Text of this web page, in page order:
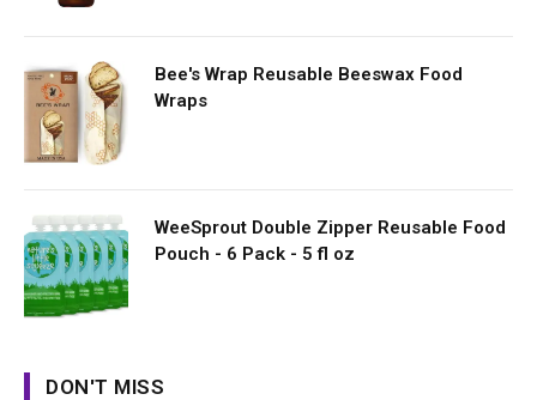
Bee's Wrap Reusable Beeswax Food
Wraps
WeeSprout Double Zipper Reusable Food
Pouch - 6 Pack - 5 fl oz
DON'T MISS